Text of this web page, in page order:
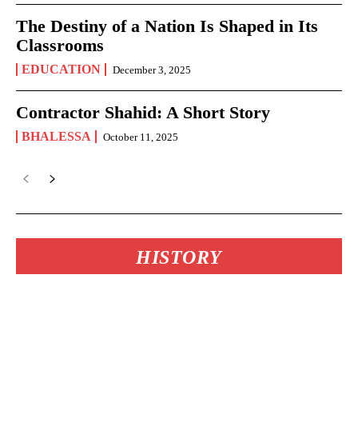
The Destiny of a Nation Is Shaped in Its
Classrooms
EDUCATION December 3, 2025
Contractor Shahid: A Short Story
BHALESSA October 11, 2025
HISTORY